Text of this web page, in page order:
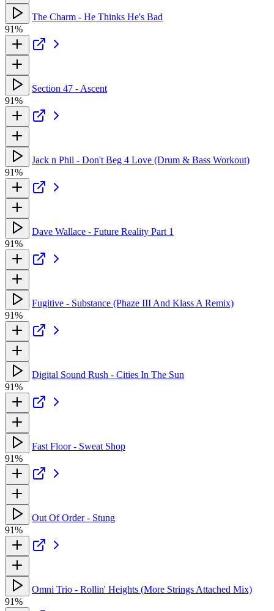
The Charm - He Thinks He's Bad
91%
Section 47 - Ascent
91%
Jack n Phil - Don't Beg 4 Love (Drum & Bass Workout)
91%
Dave Wallace - Future Reality Part 1
91%
Fugitive - Substance (Phaze III And Klass A Remix)
91%
Digital Sound Rush - Cities In The Sun
91%
Fast Floor - Sweat Shop
91%
Out Of Order - Stung
91%
Omni Trio - Rollin' Heights (More Strings Attached Mix)
91%